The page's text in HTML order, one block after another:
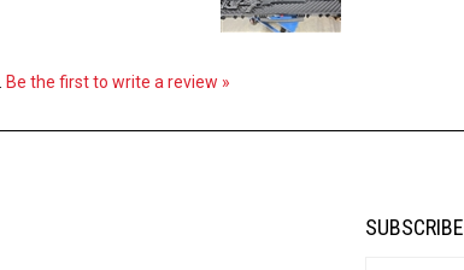
Be the first to write a review »
SUBSCRIBE